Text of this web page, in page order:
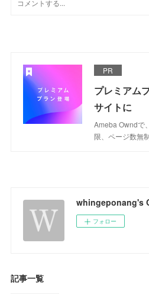
PR
プレミアム
サイトに
Ameba Owndで
限、ページ数無
whingeponang's
フォロー
記事一覧